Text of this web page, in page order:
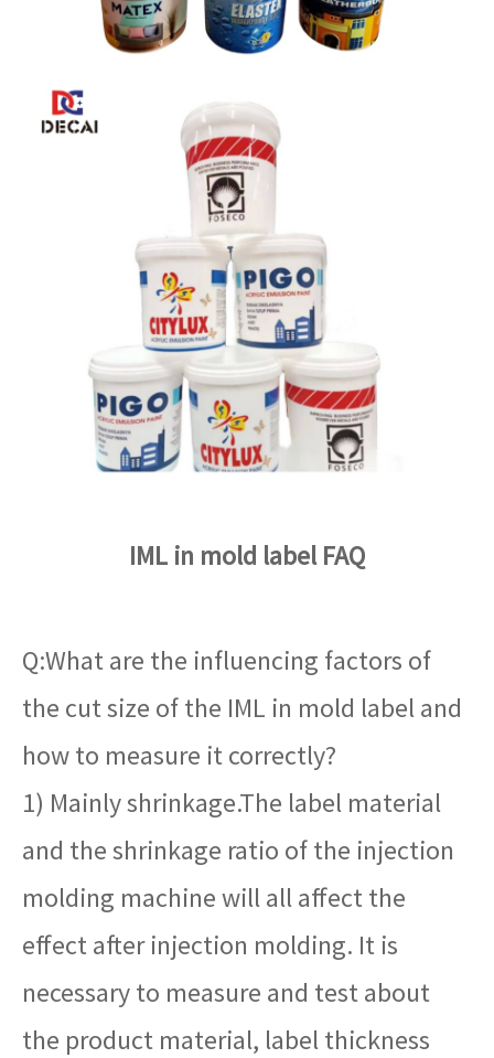
IML in mold label FAQ
Q:What are the influencing factors of
the cut size of the IML in mold label and
how to measure it correctly?
1) Mainly shrinkage.The label material
and the shrinkage ratio of the injection
molding machine will all affect the
effect after injection molding. It is
necessary to measure and test about
the product material, label thickness